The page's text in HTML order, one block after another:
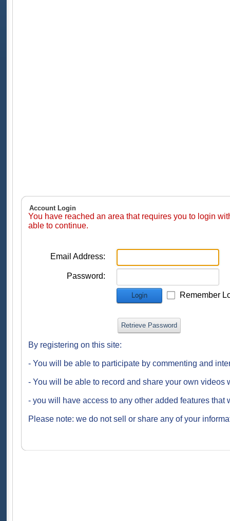
Account Login
You have reached an area that requires you to login
able to continue.
Email Address:
Password:
Login Remember
Retrieve Password
By registering on this site:
- You will be able to participate by commenting and
- You will be able to record and share your own videos
- you will have access to any other added features
Please note: we do not sell or share any of your